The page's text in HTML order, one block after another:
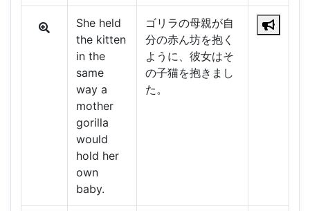
She held
the kitten
in the
same
way a
mother
gorilla
would
hold her
own
baby.
ゴリラの母親が自
分の赤ん坊を抱く
ように、彼女はそ
の子猫を抱きまし
た。